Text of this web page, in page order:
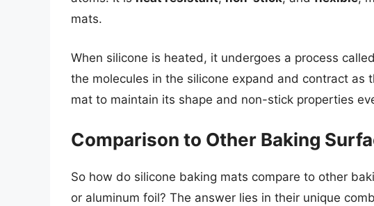
mats.
When silicone is heated, it undergoes a process called
the molecules in the silicone expand and contract as
mat to maintain its shape and non-stick properties
Comparison to Other Baking
So how do silicone baking mats compare to other
or aluminum foil? The answer lies in their unique